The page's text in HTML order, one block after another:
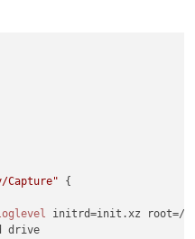
Capture" {
initrd=init.xz root=/dev/
drive